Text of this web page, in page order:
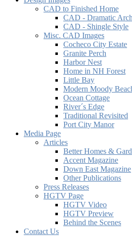
CAD to Finished Home
CAD - Dramatic
CAD - Shingle Style
Misc. CAD Images
Cocheco City Estate
Granite Perch
Harbor Nest
Home in NH Forest
Little Bay
Modern Moody
Ocean Cottage
River´s Edge
Traditional Revisited
Port City Manor
Media Page
Articles
Better Homes &
Accent Magazine
Down East Magazine
Other Publications
Press Releases
HGTV Page
HGTV Video
HGTV Preview
Behind the Scenes
Contact Us